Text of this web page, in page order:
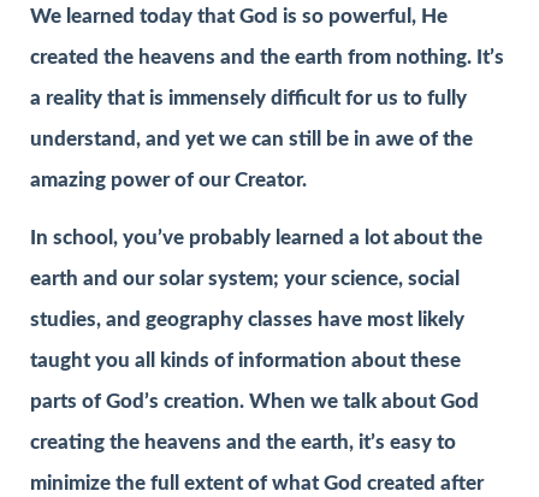
We learned today that God is so powerful, He
created the heavens and the earth from nothing. It’s
a reality that is immensely difficult for us to fully
understand, and yet we can still be in awe of the
amazing power of our Creator.
In school, you’ve probably learned a lot about the
earth and our solar system; your science, social
studies, and geography classes have most likely
taught you all kinds of information about these
parts of God’s creation. When we talk about God
creating the heavens and the earth, it’s easy to
minimize the full extent of what God created after